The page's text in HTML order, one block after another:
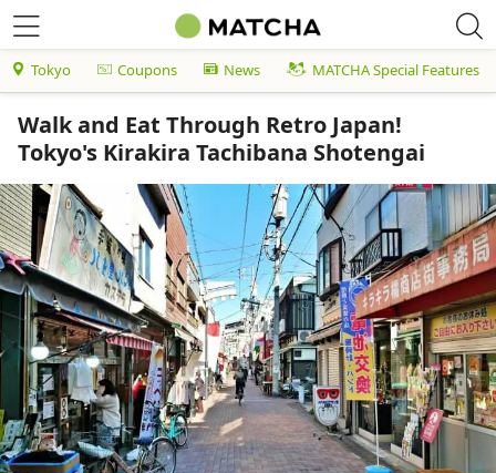
Tokyo Coupons News MATCHA Special Features
Walk and Eat Through Retro Japan!
Tokyo's Kirakira Tachibana Shotengai